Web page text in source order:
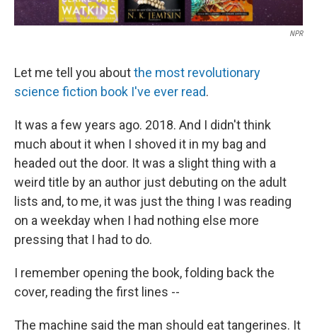
NPR
Let me tell you aboutthe most revolutionary
science fiction book I've ever read.
It was a few years ago. 2018. And I didn't think
much about it when I shoved it in my bag and
headed out the door. It was a slight thing with a
weird title by an author just debuting on the adult
lists and, to me, it was just the thing I was reading
on a weekday when I had nothing else more
pressing that I had to do.
I remember opening the book, folding back the
cover, reading the first lines --
The machine said the man should eat tangerines. It